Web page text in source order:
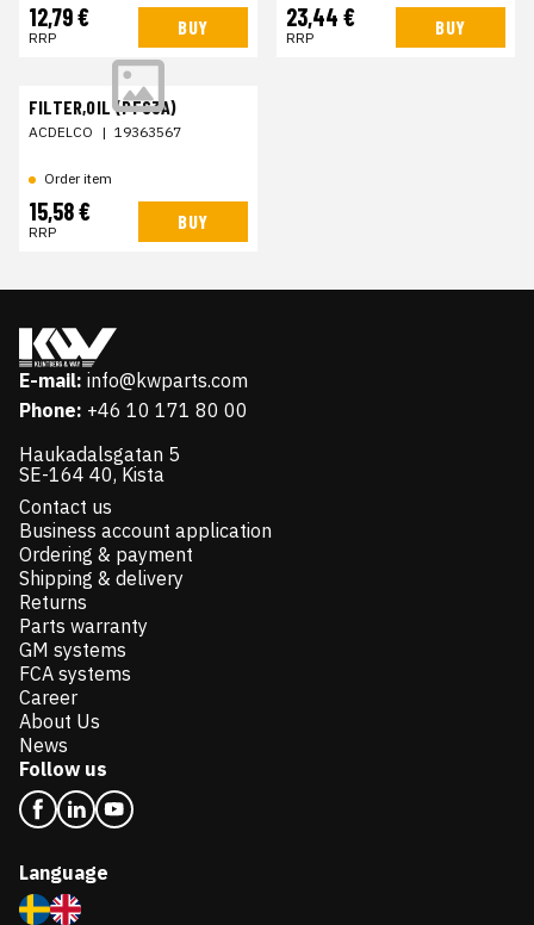
12,79 €
RRP BUY 23,44 €
RRP BUY
FILTER,OIL (PF63A)
ACDELCO | 19363567
Order item
15,58 €
RRP BUY
E-mail: info@kwparts.com
Phone: +46 10 171 80 00
Haukadalsgatan 5
SE-164 40, Kista
Contact us
Business account application
Ordering & payment
Shipping & delivery
Returns
Parts warranty
GM systems
FCA systems
Career
About Us
News
Follow us
Language